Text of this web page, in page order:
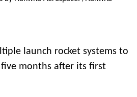
launch rocket systems to
months after its first